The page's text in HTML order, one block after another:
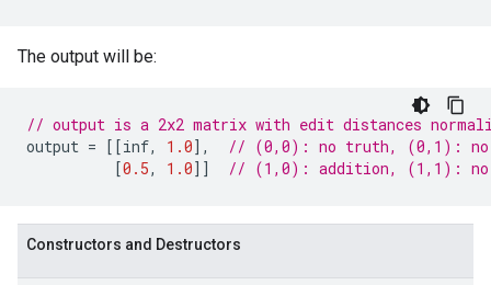
The output will be:
// output is a 2x2 matrix with edit distances
output = [[inf, 1.0],
// (0,0): no truth, (0,1): no
[0.5, 1.0]] // (1,0): addition, (1,1):
Constructors and Destructors